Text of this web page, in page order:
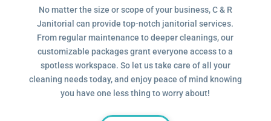
No matter the size or scope of your business, C & R
Janitorial can provide top-notch janitorial services.
From regular maintenance to deeper cleanings, our
customizable packages grant everyone access to a
spotless workspace. So let us take care of all your
cleaning needs today, and enjoy peace of mind knowing
you have one less thing to worry about!